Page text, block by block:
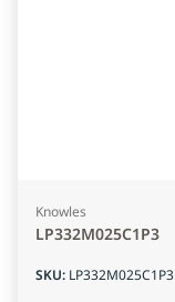
Knowles
LP332M025C1P3
SKU: LP332M025C1P3